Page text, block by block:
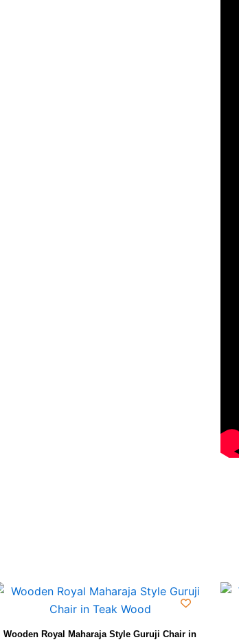
Wooden Royal Maharaja Style Guruji Chair in
Original
was:
Current
price
is: